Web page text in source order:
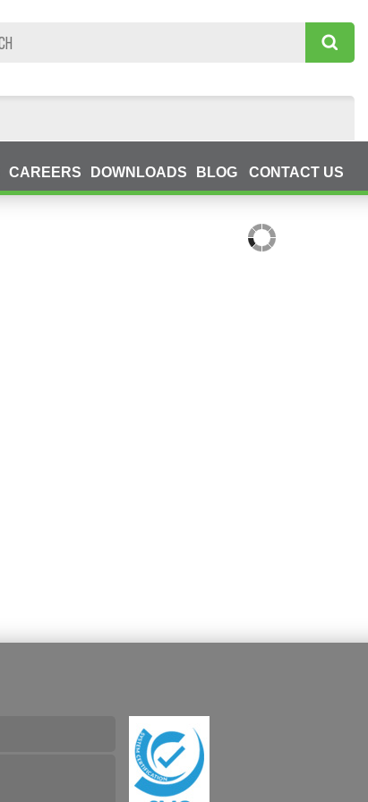
CAREERS DOWNLOADS BLOG CONTACT US